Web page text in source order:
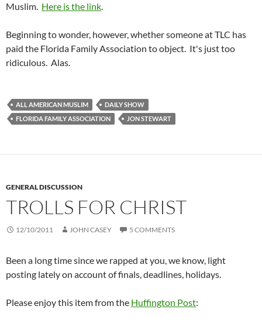
Muslim. Here is the link.
Beginning to wonder, however, whether someone at TLC has
paid the Florida Family Association to object. It's just too
ridiculous. Alas.
ALL AMERICAN MUSLIM
DAILY SHOW
FLORIDA FAMILY ASSOCIATION
JON STEWART
GENERAL DISCUSSION
TROLLS FOR CHRIST
12/10/2011 JOHN CASEY 5 COMMENTS
Been a long time since we rapped at you, we know, light
posting lately on account of finals, deadlines, holidays.
Please enjoy this item from the Huffington Post: